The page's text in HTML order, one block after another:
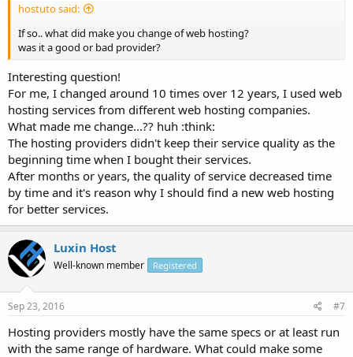
hostuto said:
If so.. what did make you change of web hosting?
was it a good or bad provider?
Interesting question!
For me, I changed around 10 times over 12 years, I used web
hosting services from different web hosting companies.
What made me change...?? huh :think:
The hosting providers didn't keep their service quality as the
beginning time when I bought their services.
After months or years, the quality of service decreased time
by time and it's reason why I should find a new web hosting
for better services.
Luxin Host
Well-known member Registered
Sep 23, 2016 #7
Hosting providers mostly have the same specs or at least run
with the same range of hardware. What could make some